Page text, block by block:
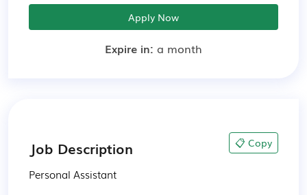
Apply Now
Expire in: a month
Job Description 📋 Copy
Personal Assistant